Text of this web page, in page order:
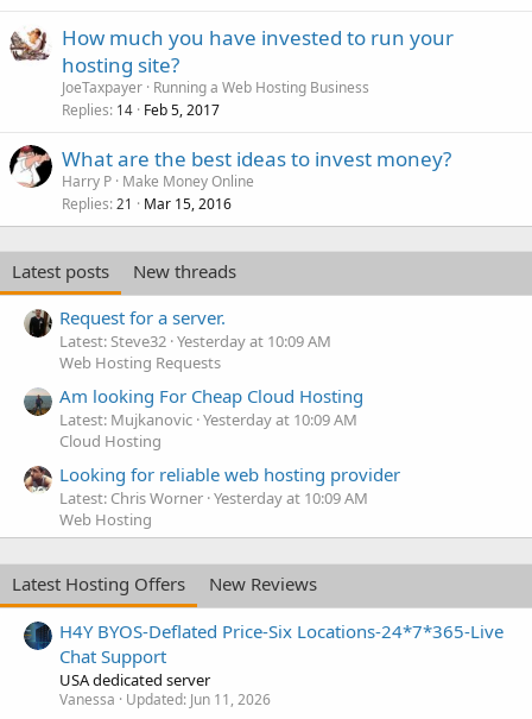
How much you have invested to run your
hosting site?
JoeTaxpayer Running a Web Hosting Business
Replies 14 Feb 5, 2017
What are the best ideas to invest money?
Harry P Make Money Online
Replies 21 Mar 15, 2016
Latest posts
New threads
Request for a server.
Latest: Steve32 Yesterday at 10:09 AM
Web Hosting Requests
Am looking For Cheap Cloud Hosting
Latest: Mujkanovic Yesterday at 10:09 AM
Cloud Hosting
Looking for reliable web hosting provider
Latest: Chris Worner Yesterday at 10:09 AM
Web Hosting
Latest Hosting Offers
New Reviews
H4Y BYOS-Deflated Price-Six Locations-24*7*365-Live
Chat Support
USA dedicated server
Vanessa Updated: Jun 11, 2026